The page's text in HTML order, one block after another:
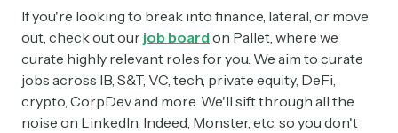
If you're looking to break into finance, lateral, or move
out, check out our job board on Pallet, where we
curate highly relevant roles for you. We aim to curate
jobs across IB, S&T, VC, tech, private equity, DeFi,
crypto, CorpDev and more. We'll sift through all the
noise on LinkedIn, Indeed, Monster, etc. so you don't